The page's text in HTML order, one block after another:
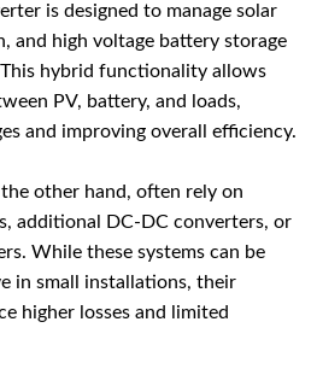
is designed to manage solar
and high voltage battery storage
hybrid functionality allows
PV, battery, and loads,
and improving overall efficiency.
other hand, often rely on
additional DC-DC converters, or
While these systems can be
in small installations, their
higher losses and limited